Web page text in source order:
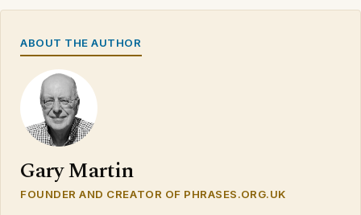
ABOUT THE AUTHOR
Gary Martin
FOUNDER AND CREATOR OF PHRASES.ORG.UK